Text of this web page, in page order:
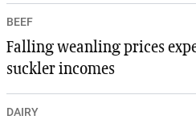
BEEF
Falling weanling prices
suckler incomes
DAIRY